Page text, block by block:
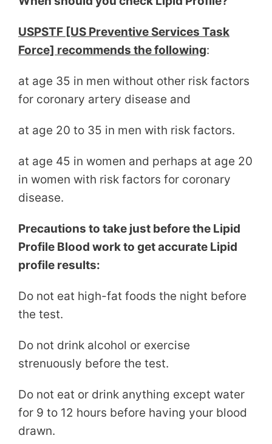
USPSTF [US Preventive Services Task
Force] recommends the following:
at age 35 in men without other risk factors
for coronary artery disease and
at age 20 to 35 in men with risk factors.
at age 45 in women and perhaps at age 20
in women with risk factors for coronary
disease.
Precautions to take just before the Lipid
Profile Blood work to get accurate Lipid
profile results:
Do not eat high-fat foods the night before
the test.
Do not drink alcohol or exercise
strenuously before the test.
Do not eat or drink anything except water
for 9 to 12 hours before having your blood
drawn.